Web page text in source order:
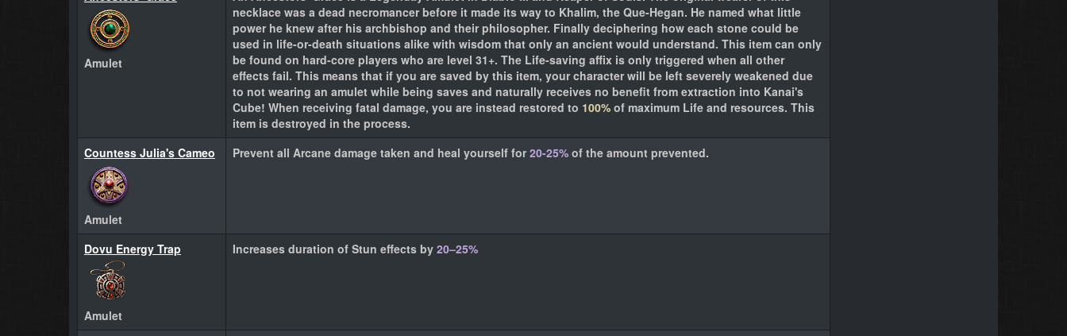
Amulet
necklace was a dead necromancer before it made its way to Khalim, the Que-Hegan. He named what little
power he knew after his archbishop and their philosopher. Finally deciphering how each stone could be
used in life-or-death situations alike with wisdom that only an ancient would understand. This item can only
be found on hard-core players who are level 31+. The Life-saving affix is only triggered when all other
effects fail. This means that if you are saved by this item, your character will be left severely weakened due
to not wearing an amulet while being saves and naturally receives no benefit from extraction into Kanai's
Cube! When receiving fatal damage, you are instead restored to 100% of maximum Life and resources. This
item is destroyed in the process.
Countess Julia's Cameo
Amulet
Prevent all Arcane damage taken and heal yourself for20-25% of the amount prevented.
Dovu Energy Trap
Amulet
Increases duration of Stun effects by 20–25%